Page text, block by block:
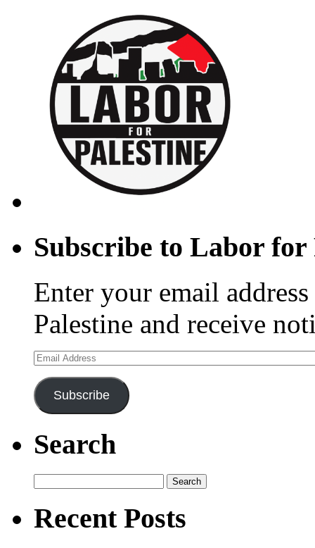
Subscribe to Labor
Enter your email
Palestine and receive
Email
Address
Subscribe
Search
for:
Recent Posts